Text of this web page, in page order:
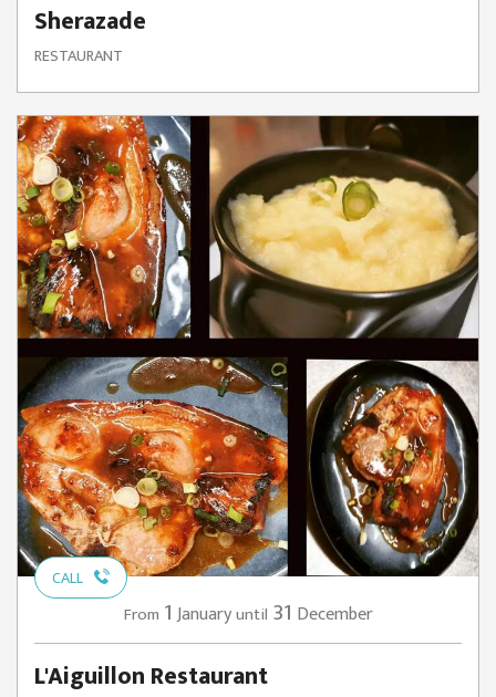
Sherazade
RESTAURANT
CALL
From 1 Januaryuntil 31 December
L'Aiguillon Restaurant